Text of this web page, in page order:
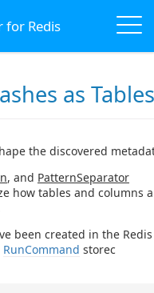
for Redis
as Tables
the discovered
, and PatternSeparator
how tables and columns
been created in the Redis
RunCommand storec